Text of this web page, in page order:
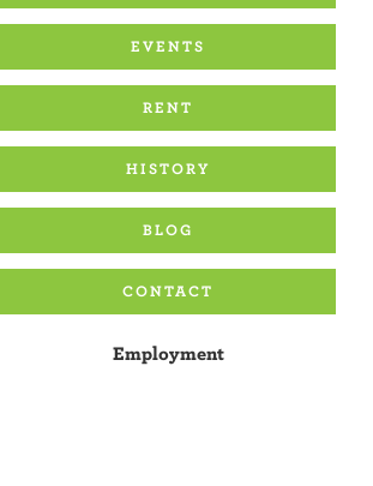
EVENTS
RENT
HISTORY
BLOG
CONTACT
Employment